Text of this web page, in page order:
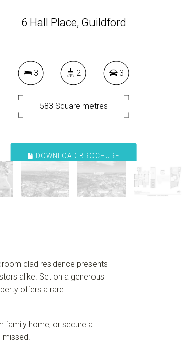
6 Hall Place, Guildford
3 2 3
583 Square metres
DOWNLOAD BROCHURE
clad residence presents
alike. Set on a generous
offers a rare
family home, or secure a
missed.